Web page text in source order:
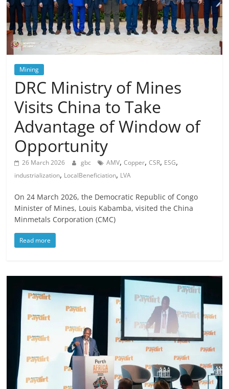
Mining
DRC Ministry of Mines
Visits China to Take
Advantage of Window of
Opportunity
26 March 2026 gbc AMV,Copper,CSR, ESG,
industrialization, LocalBeneficiation, LVA
On 24 March 2026, the Democratic Republic of Congo
Minister of Mines, Louis Kabamba, visited the China
Minmetals Corporation (CMC)
Read more